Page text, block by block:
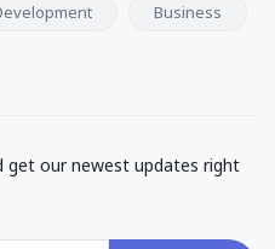
Business
get our newest updates right